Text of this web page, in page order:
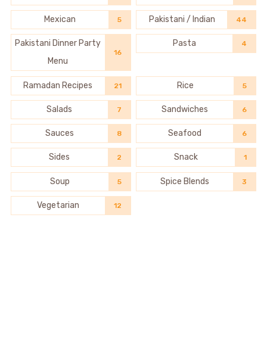
Mexican 5 Pakistani / Indian 44
Pakistani Dinner Party
Menu
16
Pasta 4
Ramadan Recipes 21 Rice 5
Salads 7 Sandwiches 6
Sauces 8 Seafood 6
Sides 2 Snack 1
Soup 5 Spice Blends 3
Vegetarian 12